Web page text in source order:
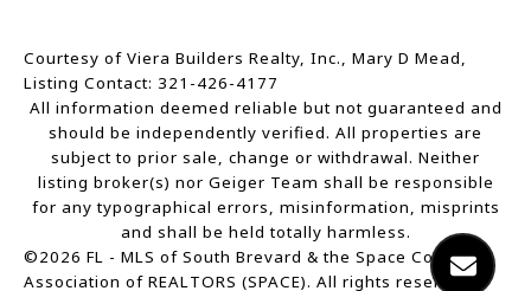
Courtesy of Viera Builders Realty, Inc., Mary D Mead,
Listing Contact: 321-426-4177
All information deemed reliable but not guaranteed and
should be independently verified. All properties are
subject to prior sale, change or withdrawal. Neither
listing broker(s) nor Geiger Team shall be responsible
for any typographical errors, misinformation, misprints
and shall be held totally harmless.
©2026 FL - MLS of South Brevard & the Space Coast
Association of REALTORS (SPACE). All rights reserved.